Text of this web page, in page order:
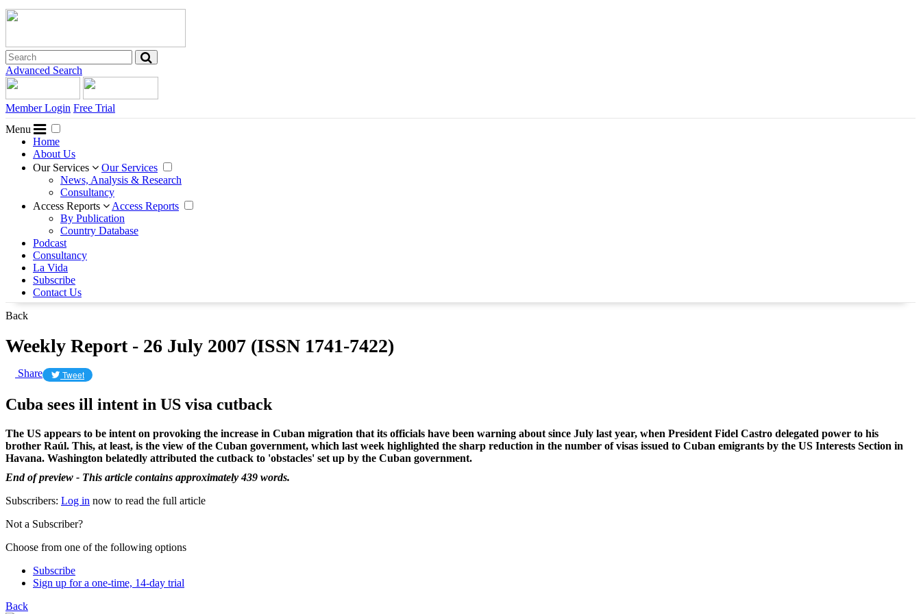
Advanced Search
Member Login Free Trial
Menu
Home
About Us
Our Services
Our Services
News, Analysis & Research
Consultancy
Access Reports
Access Reports
By Publication
Country Database
Podcast
Consultancy
La Vida
Subscribe
Contact Us
Back
Weekly Report - 26 July 2007 (ISSN 1741-7422)
Share Tweet
Cuba sees ill intent in US visa cutback
The US appears to be intent on provoking the increase in Cuban migration that its officials have been warning about since July last year, when President Fidel Castro delegated power to his
brother Raúl. This, at least, is the view of the Cuban government, which last week highlighted the sharp reduction in the number of visas issued to Cuban emigrants by the US Interests Section in
Havana. Washington belatedly attributed the cutback to 'obstacles' set up by the Cuban government.
End of preview - This article contains approximately 439 words.
Subscribers: Log in now to read the full article
Not a Subscriber?
Choose from one of the following options
Subscribe
Sign up for a one-time, 14-day trial
Back